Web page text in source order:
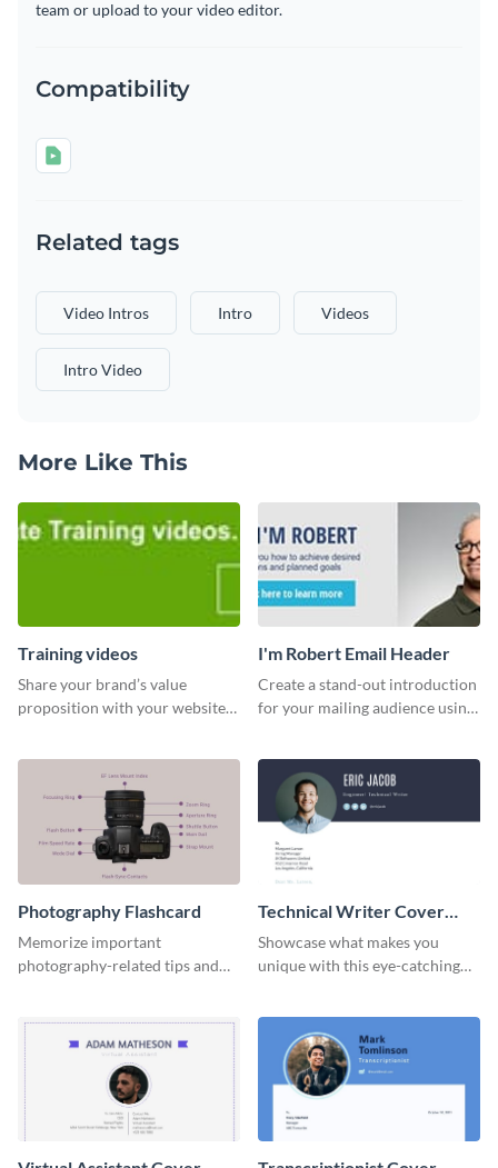
team or upload to your video editor.
Compatibility
Related tags
Video Intros Intro Videos
Intro Video
More Like This
Training videos
Share your brand’s value
proposition with your website
I'm Robert Email Header
Create a stand-out introduction
for your mailing audience using
Photography Flashcard
Memorize important
photography-related tips and
Technical Writer Cover
Letter
Showcase what makes you
unique with this eye-catching